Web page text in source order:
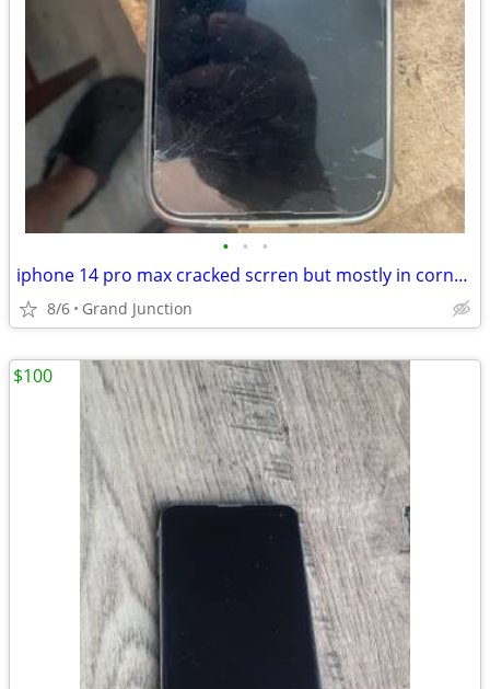
• • •
iphone 14 pro max cracked scrren but mostly in corner stil works great unlocked
8/6 Grand Junction
$100